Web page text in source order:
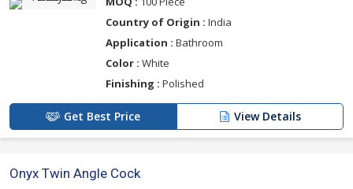
Country of Origin : India
Application : Bathroom
Color : White
Finishing : Polished
Get Best Price View Details
Onyx Twin Angle Cock